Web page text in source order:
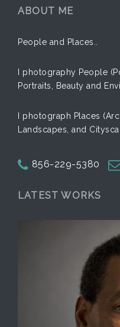
ABOUT ME
People and Places..
I photography People
Portraits, Beauty and
I photograph Places
Landscapes, and
856-229-5380
LATEST WORKS